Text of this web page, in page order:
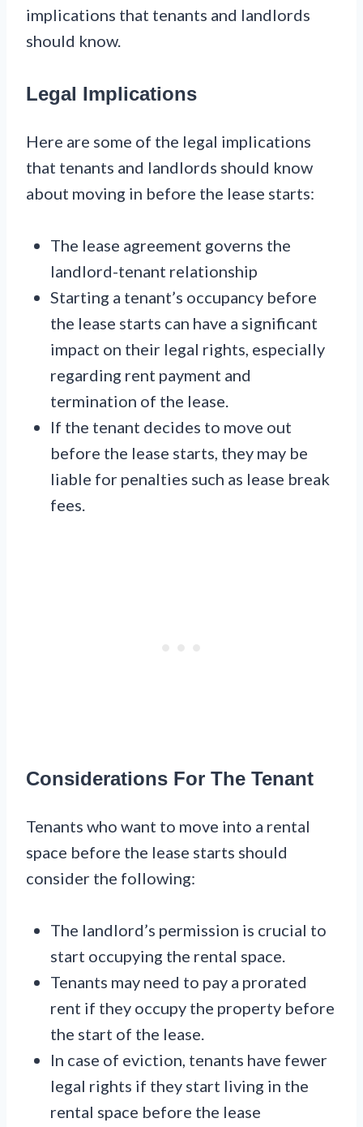
implications that tenants and landlords
should know.
Legal Implications
Here are some of the legal implications
that tenants and landlords should know
about moving in before the lease starts:
The lease agreement governs the
landlord-tenant relationship
Starting a tenant’s occupancy before
the lease starts can have a significant
impact on their legal rights, especially
regarding rent payment and
termination of the lease.
If the tenant decides to move out
before the lease starts, they may be
liable for penalties such as lease break
fees.
Considerations For The Tenant
Tenants who want to move into a rental
space before the lease starts should
consider the following:
The landlord’s permission is crucial to
start occupying the rental space.
Tenants may need to pay a prorated
rent if they occupy the property before
the start of the lease.
In case of eviction, tenants have fewer
legal rights if they start living in the
rental space before the lease